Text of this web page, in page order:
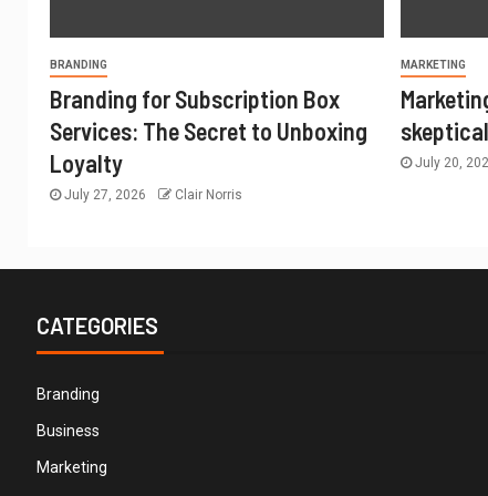
BRANDING
Branding for Subscription Box
Services: The Secret to Unboxing
Loyalty
July 27, 2026 Clair Norris
MARKETING
July 20,
CATEGORIES
Branding
Business
Marketing